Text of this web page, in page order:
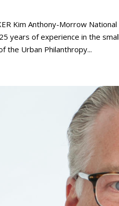
Kim Anthony-Morrow
years of experience in the
the Urban Philanthropy...